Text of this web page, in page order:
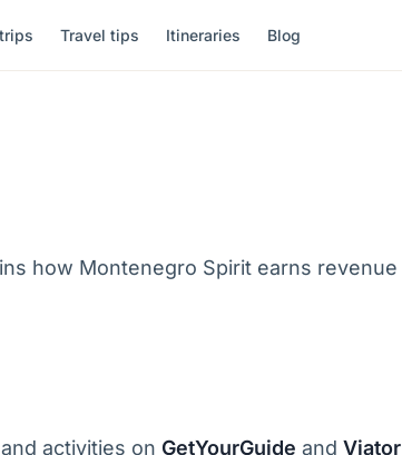
Travel tips Itineraries Blog
how Montenegro Spirit earns revenue
activities on GetYourGuide and Viator